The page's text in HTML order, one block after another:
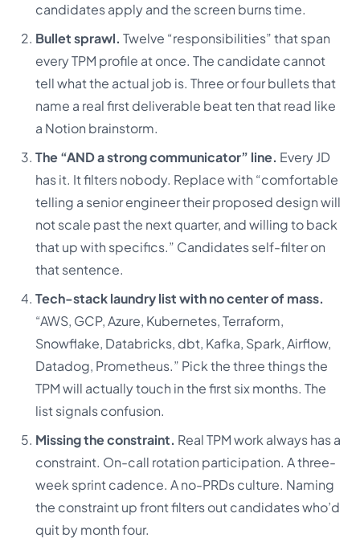
candidates apply and the screen burns time.
Bullet sprawl. Twelve “responsibilities” that span
every TPM profile at once. The candidate cannot
tell what the actual job is. Three or four bullets that
name a real first deliverable beat ten that read like
a Notion brainstorm.
The “AND a strong communicator” line. Every JD
has it. It filters nobody. Replace with “comfortable
telling a senior engineer their proposed design will
not scale past the next quarter, and willing to back
that up with specifics.” Candidates self-filter on
that sentence.
Tech-stack laundry list with no center of mass.
“AWS, GCP, Azure, Kubernetes, Terraform,
Snowflake, Databricks, dbt, Kafka, Spark, Airflow,
Datadog, Prometheus.” Pick the three things the
TPM will actually touch in the first six months. The
list signals confusion.
Missing the constraint. Real TPM work always has a
constraint. On-call rotation participation. A three-
week sprint cadence. A no-PRDs culture. Naming
the constraint up front filters out candidates who’d
quit by month four.